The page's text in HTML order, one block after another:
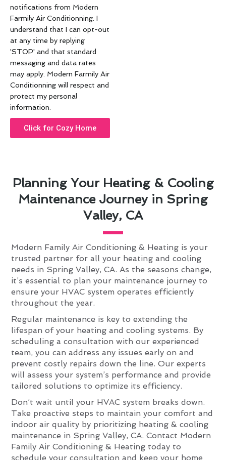
Planning Your Heating & Cooling
Maintenance Journey in Spring
Valley, CA
Modern Family Air Conditioning & Heating is your
trusted partner for all your heating and cooling
needs in Spring Valley, CA. As the seasons change,
it’s essential to plan your maintenance journey to
ensure your HVAC system operates efficiently
throughout the year.
Regular maintenance is key to extending the
lifespan of your heating and cooling systems. By
scheduling a consultation with our experienced
team, you can address any issues early on and
prevent costly repairs down the line. Our experts
will assess your system’s performance and provide
tailored solutions to optimize its efficiency.
Don’t wait until your HVAC system breaks down.
Take proactive steps to maintain your comfort and
indoor air quality by prioritizing heating & cooling
maintenance in Spring Valley, CA. Contact Modern
Family Air Conditioning & Heating today to
schedule your consultation and keep your home
notifications from Modern
Farmily Air Conditionning. I
understand that I can opt-out
at any time by replying
'STOP' and that standard
messaging and data rates
may apply. Modern Farmily Air
Conditionning will respect and
protect my personal
information.
Click for Cozy Home